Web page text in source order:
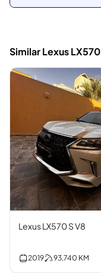
Similar Lexus LX570
Lexus LX570 S V8
2019 93,740 KM